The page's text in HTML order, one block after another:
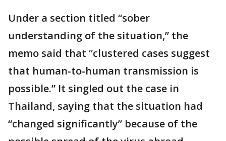
Under a section titled “sober
understanding of the situation,” the
memo said that “clustered cases suggest
that human-to-human transmission is
possible.” It singled out the case in
Thailand, saying that the situation had
“changed significantly” because of the